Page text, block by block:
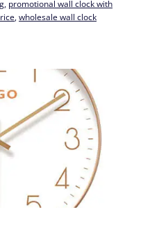
, promotional wall clock with
, wholesale wall clock